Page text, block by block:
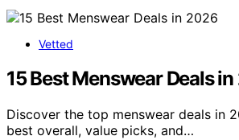
Vetted
15 Best Menswear Deals
Discover the top menswear deals in
best overall, value picks, and…